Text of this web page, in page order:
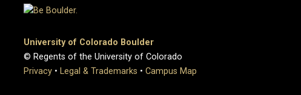
University of Colorado Boulder
© Regents of the University of Colorado
Privacy • Legal & Trademarks • Campus Map